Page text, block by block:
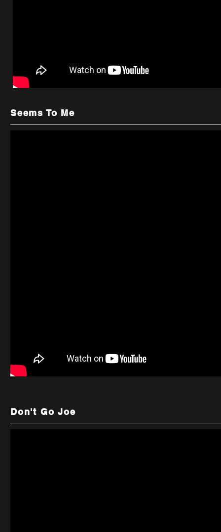
Seems To Me
Don't Go Joe